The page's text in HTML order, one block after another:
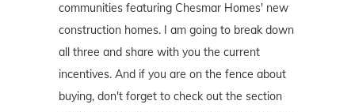
communities featuring Chesmar Homes' new
construction homes. I am going to break down
all three and share with you the current
incentives. And if you are on the fence about
buying, don't forget to check out the section